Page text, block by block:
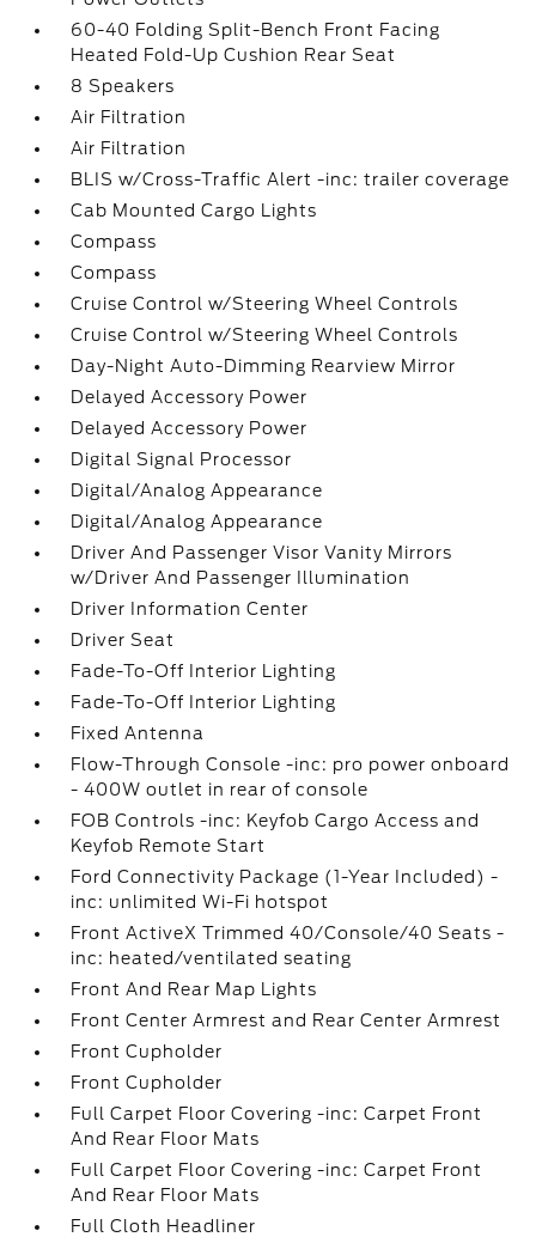
60-40 Folding Split-Bench Front Facing
Heated Fold-Up Cushion Rear Seat
8 Speakers
Air Filtration
Air Filtration
BLIS w/Cross-Traffic Alert -inc: trailer coverage
Cab Mounted Cargo Lights
Compass
Compass
Cruise Control w/Steering Wheel Controls
Cruise Control w/Steering Wheel Controls
Day-Night Auto-Dimming Rearview Mirror
Delayed Accessory Power
Delayed Accessory Power
Digital Signal Processor
Digital/Analog Appearance
Digital/Analog Appearance
Driver And Passenger Visor Vanity Mirrors
w/Driver And Passenger Illumination
Driver Information Center
Driver Seat
Fade-To-Off Interior Lighting
Fade-To-Off Interior Lighting
Fixed Antenna
Flow-Through Console -inc: pro power onboard
- 400W outlet in rear of console
FOB Controls -inc: Keyfob Cargo Access and
Keyfob Remote Start
Ford Connectivity Package (1-Year Included) -
inc: unlimited Wi-Fi hotspot
Front ActiveX Trimmed 40/Console/40 Seats -
inc: heated/ventilated seating
Front And Rear Map Lights
Front Center Armrest and Rear Center Armrest
Front Cupholder
Front Cupholder
Full Carpet Floor Covering -inc: Carpet Front
And Rear Floor Mats
Full Carpet Floor Covering -inc: Carpet Front
And Rear Floor Mats
Full Cloth Headliner